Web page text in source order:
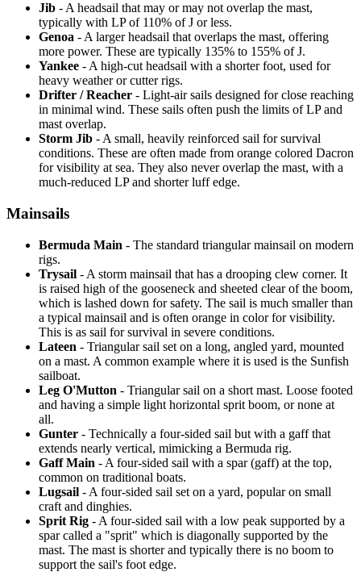
Jib - A headsail that may or may not overlap the mast,
typically with LP of 110% of J or less.
Genoa - A larger headsail that overlaps the mast, offering
more power. These are typically 135% to 155% of J.
Yankee - A high-cut headsail with a shorter foot, used for
heavy weather or cutter rigs.
Drifter / Reacher - Light-air sails designed for close reaching
in minimal wind. These sails often push the limits of LP and
mast overlap.
Storm Jib - A small, heavily reinforced sail for survival
conditions. These are often made from orange colored Dacron
for visibility at sea. They also never overlap the mast, with a
much-reduced LP and shorter luff edge.
Mainsails
Bermuda Main - The standard triangular mainsail on modern
rigs.
Trysail - A storm mainsail that has a drooping clew corner. It
is raised high of the gooseneck and sheeted clear of the boom,
which is lashed down for safety. The sail is much smaller than
a typical mainsail and is often orange in color for visibility.
This is as sail for survival in severe conditions.
Lateen - Triangular sail set on a long, angled yard, mounted
on a mast. A common example where it is used is the Sunfish
sailboat.
Leg O'Mutton - Triangular sail on a short mast. Loose footed
and having a simple light horizontal sprit boom, or none at
all.
Gunter - Technically a four-sided sail but with a gaff that
extends nearly vertical, mimicking a Bermuda rig.
Gaff Main - A four-sided sail with a spar (gaff) at the top,
common on traditional boats.
Lugsail - A four-sided sail set on a yard, popular on small
craft and dinghies.
Sprit Rig - A four-sided sail with a low peak supported by a
spar called a "sprit" which is diagonally supported by the
mast. The mast is shorter and typically there is no boom to
support the sail's foot edge.